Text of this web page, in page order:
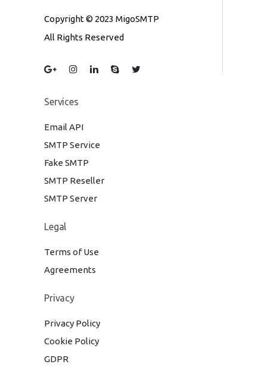
Copyright © 2023 MigoSMTP
All Rights Reserved
Services
Email API
SMTP Service
Fake SMTP
SMTP Reseller
SMTP Server
Legal
Terms of Use
Agreements
Privacy
Privacy Policy
Cookie Policy
GDPR